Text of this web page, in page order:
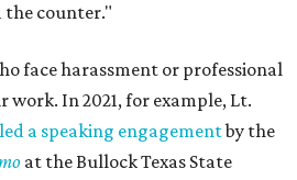
the counter."
face harassment or professional
work. In 2021, for example, Lt.
a speaking engagementby the
at the Bullock Texas State